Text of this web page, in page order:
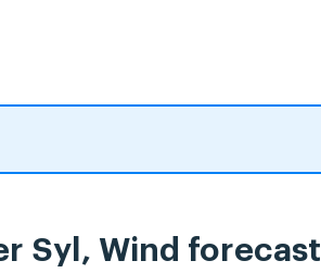
Syl, Wind forecast